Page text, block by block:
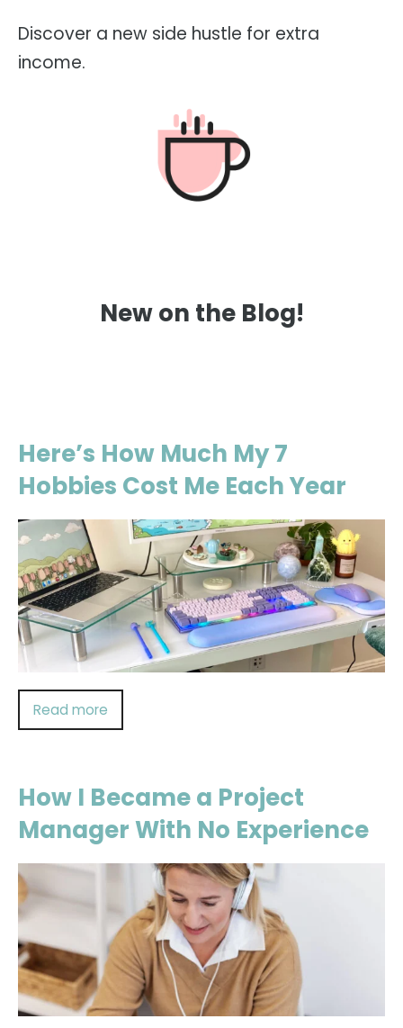
Discover a new side hustle for extra
income.
New on the Blog!
Here’s How Much My 7
Hobbies Cost Me Each Year
Read more
How I Became a Project
Manager With No Experience